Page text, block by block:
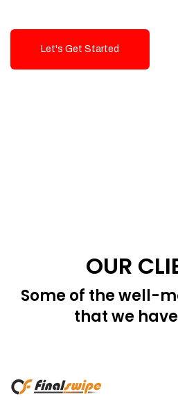
Let's Get Started
OUR
Some of the well-
that we